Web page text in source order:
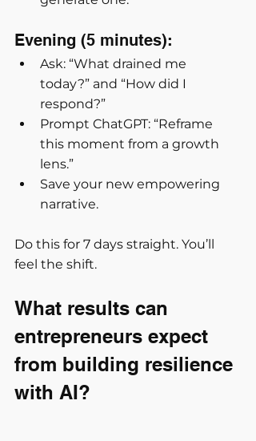
Evening (5 minutes):
Ask: “What drained me
today?” and “How did I
respond?”
Prompt ChatGPT: “Reframe
this moment from a growth
lens.”
Save your new empowering
narrative.
Do this for 7 days straight. You’ll
feel the shift.
What results can
entrepreneurs expect
from building resilience
with AI?